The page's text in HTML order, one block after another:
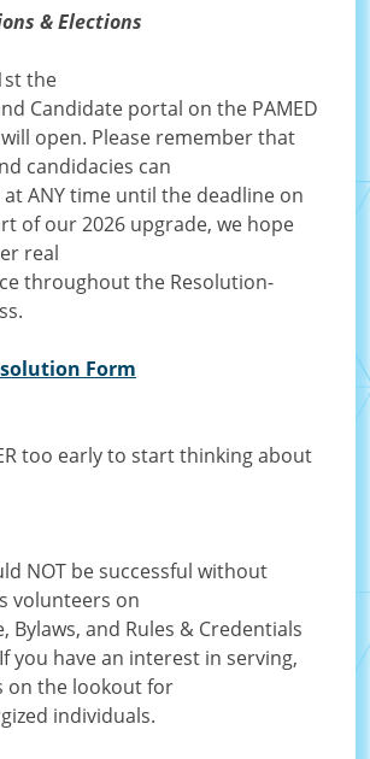
& Elections
the
Candidate portal on the PAMED
open. Please remember that
candidacies can
ANY time until the deadline on
of our 2026 upgrade, we hope
real
throughout the Resolution-
Form
too early to start thinking about
NOT be successful without
volunteers on
Bylaws, and Rules & Credentials
you have an interest in serving,
on the lookout for
individuals.